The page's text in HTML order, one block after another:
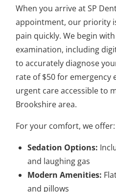
When you arrive at SP
appointment, our priority
pain quickly. We begin
examination, including
to accurately diagnose
rate of $50 for emergency
urgent care accessible to
Brookshire area.
For your comfort, we offer:
Sedation Options:
and laughing gas
Modern Amenities:
and pillows